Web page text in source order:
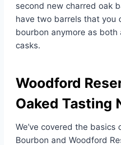
second new charred oak
have two barrels that you
bourbon anymore as both
casks.
Woodford
Oaked Tasting
We’ve covered the basics
Bourbon and Woodford